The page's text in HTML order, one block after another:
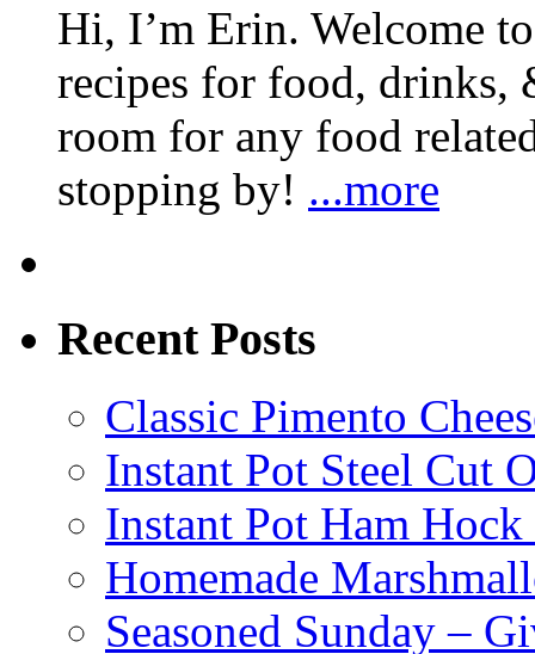
Hi, I’m Erin. Welcome
recipes for food, drinks,
room for any food
stopping by! ...more
Recent Posts
Classic Pimento
Instant Pot Steel Cut
Instant Pot Ham
Homemade
Seasoned Sunday –